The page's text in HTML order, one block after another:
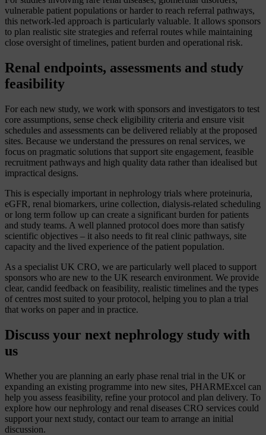
vulnerable patient populations or harder to reach referral pathways,
this network-led approach is particularly valuable. It allows sponsors
to plan realistic site strategies and referral routes while maintaining
close oversight of timelines, patient burden and operational risk.
Renal endpoints, assessments and study
feasibility
For each new study, we work with sponsors and investigators to test
core assumptions, sense check eligibility criteria and ensure visit
schedules and assessments can be delivered reliably at the proposed
sites. Because we understand the pressures on renal services, we
focus on pragmatic solutions that support site engagement, feasible
recruitment pathways and high quality data rather than idealised but
impractical designs.
This is especially important in nephrology trials where proteinuria,
eGFR, renal biomarkers, urine collection, dialysis-related scheduling
or long term follow up can create a significant burden for patients
and study teams. A well planned protocol does more than satisfy
scientific objectives – it also needs to fit real clinic pathways, site
capacity and the lived experience of the patient population.
As a specialist UK CRO, we are particularly well placed to support
sponsors who are new to the UK research environment. We provide
clear, candid feedback on feasibility, realistic timelines and the types
of centres most suited to your protocol, helping you to plan a trial
that works on paper and in practice.
Discuss your next nephrology study with
us
Whether you are planning an early phase renal trial in the UK or
expanding an existing programme into new sites, PHARMExcel can
help you assess feasibility, refine your protocol and plan delivery. To
explore how our nephrology and renal diseases CRO services could
support your next study, contact our team to arrange an initial
discussion.